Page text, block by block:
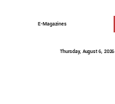
E-Magazines
Thursday, August 6, 2026